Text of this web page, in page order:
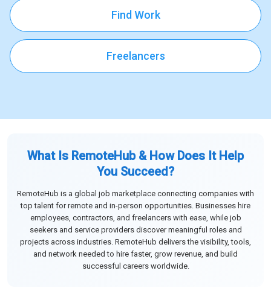
Find Work
Freelancers
What Is RemoteHub & How Does It Help
You Succeed?
RemoteHub is a global job marketplace connecting companies with
top talent for remote and in-person opportunities. Businesses hire
employees, contractors, and freelancers with ease, while job
seekers and service providers discover meaningful roles and
projects across industries. RemoteHub delivers the visibility, tools,
and network needed to hire faster, grow revenue, and build
successful careers worldwide.